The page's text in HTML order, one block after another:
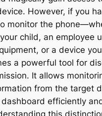
However, if you
monitor the
child, an employee
or a device
a powerful tool for
It allows
from the target
efficiently